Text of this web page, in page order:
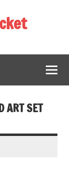
ART SET